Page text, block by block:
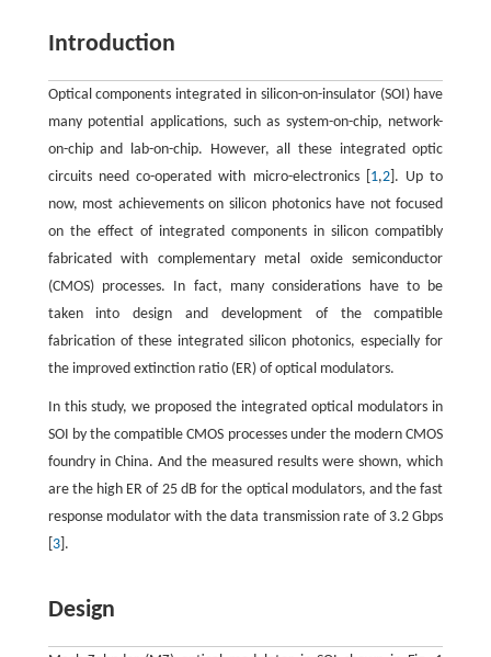
Introduction
Optical components integrated in silicon-on-insulator (SOI) have
many potential applications, such as system-on-chip, network-
on-chip and lab-on-chip. However, all these integrated optic
circuits need co-operated with micro-electronics [ 1,2]. Up to
now, most achievements on silicon photonics have not focused
on the effect of integrated components in silicon compatibly
fabricated with complementary metal oxide semiconductor
(CMOS) processes. In fact, many considerations have to be
taken into design and development of the compatible
fabrication of these integrated silicon photonics, especially for
the improved extinction ratio (ER) of optical modulators.
In this study, we proposed the integrated optical modulators in
SOI by the compatible CMOS processes under the modern CMOS
foundry in China. And the measured results were shown, which
are the high ER of 25 dB for the optical modulators, and the fast
response modulator with the data transmission rate of 3.2 Gbps
3].
Design